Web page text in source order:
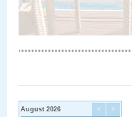
< >
August 2026